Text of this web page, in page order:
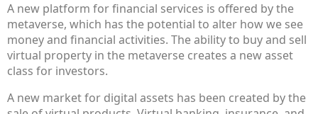
A new platform for financial services is offered by the
metaverse, which has the potential to alter how we see
money and financial activities. The ability to buy and sell
virtual property in the metaverse creates a new asset
class for investors.
A new market for digital assets has been created by the